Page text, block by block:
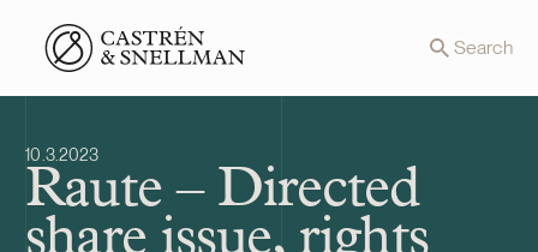
Front page Search
10.3.2023
Raute – Directed
share issue, rights